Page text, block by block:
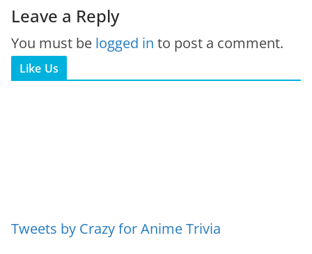
Leave a Reply
You must be logged in to post a comment.
Like Us
Tweets by Crazy for Anime Trivia